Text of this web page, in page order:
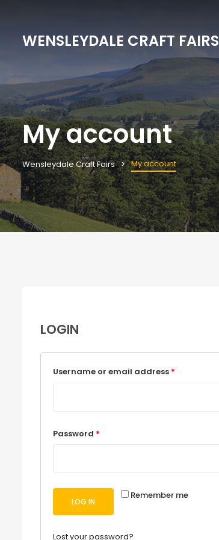
WENSLEYDALE CRAFT FAIRS
My account
Wensleydale Craft Fairs My account
LOGIN
Username or email address *
Password *
Remember me
LOG IN
Lost your password?